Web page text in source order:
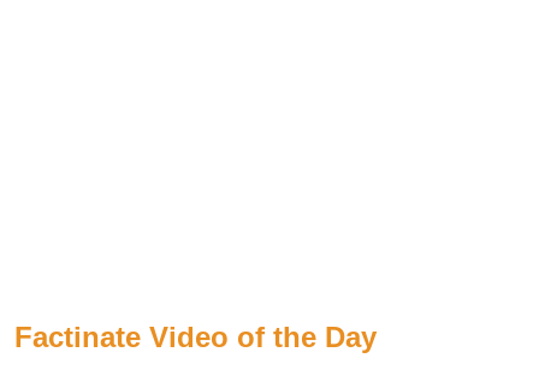
Factinate Video of the Day